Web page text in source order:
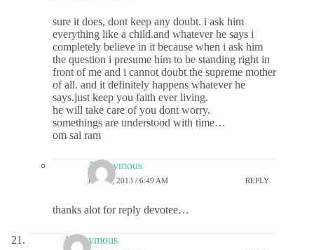
sure it does, dont keep any doubt. i ask him
everything like a child.and whatever he says i
completely believe in it because when i ask him
the question i presume him to be standing right in
front of me and i cannot doubt the supreme mother
of all. and it definitely happens whatever he
says.just keep you faith ever living.
he will take care of you dont worry.
somethings are understood with time…
om sai ram
Anonymous
JULY 2, 2013 / 6:49 AM REPLY
thanks alot for reply devotee…
Anonymous